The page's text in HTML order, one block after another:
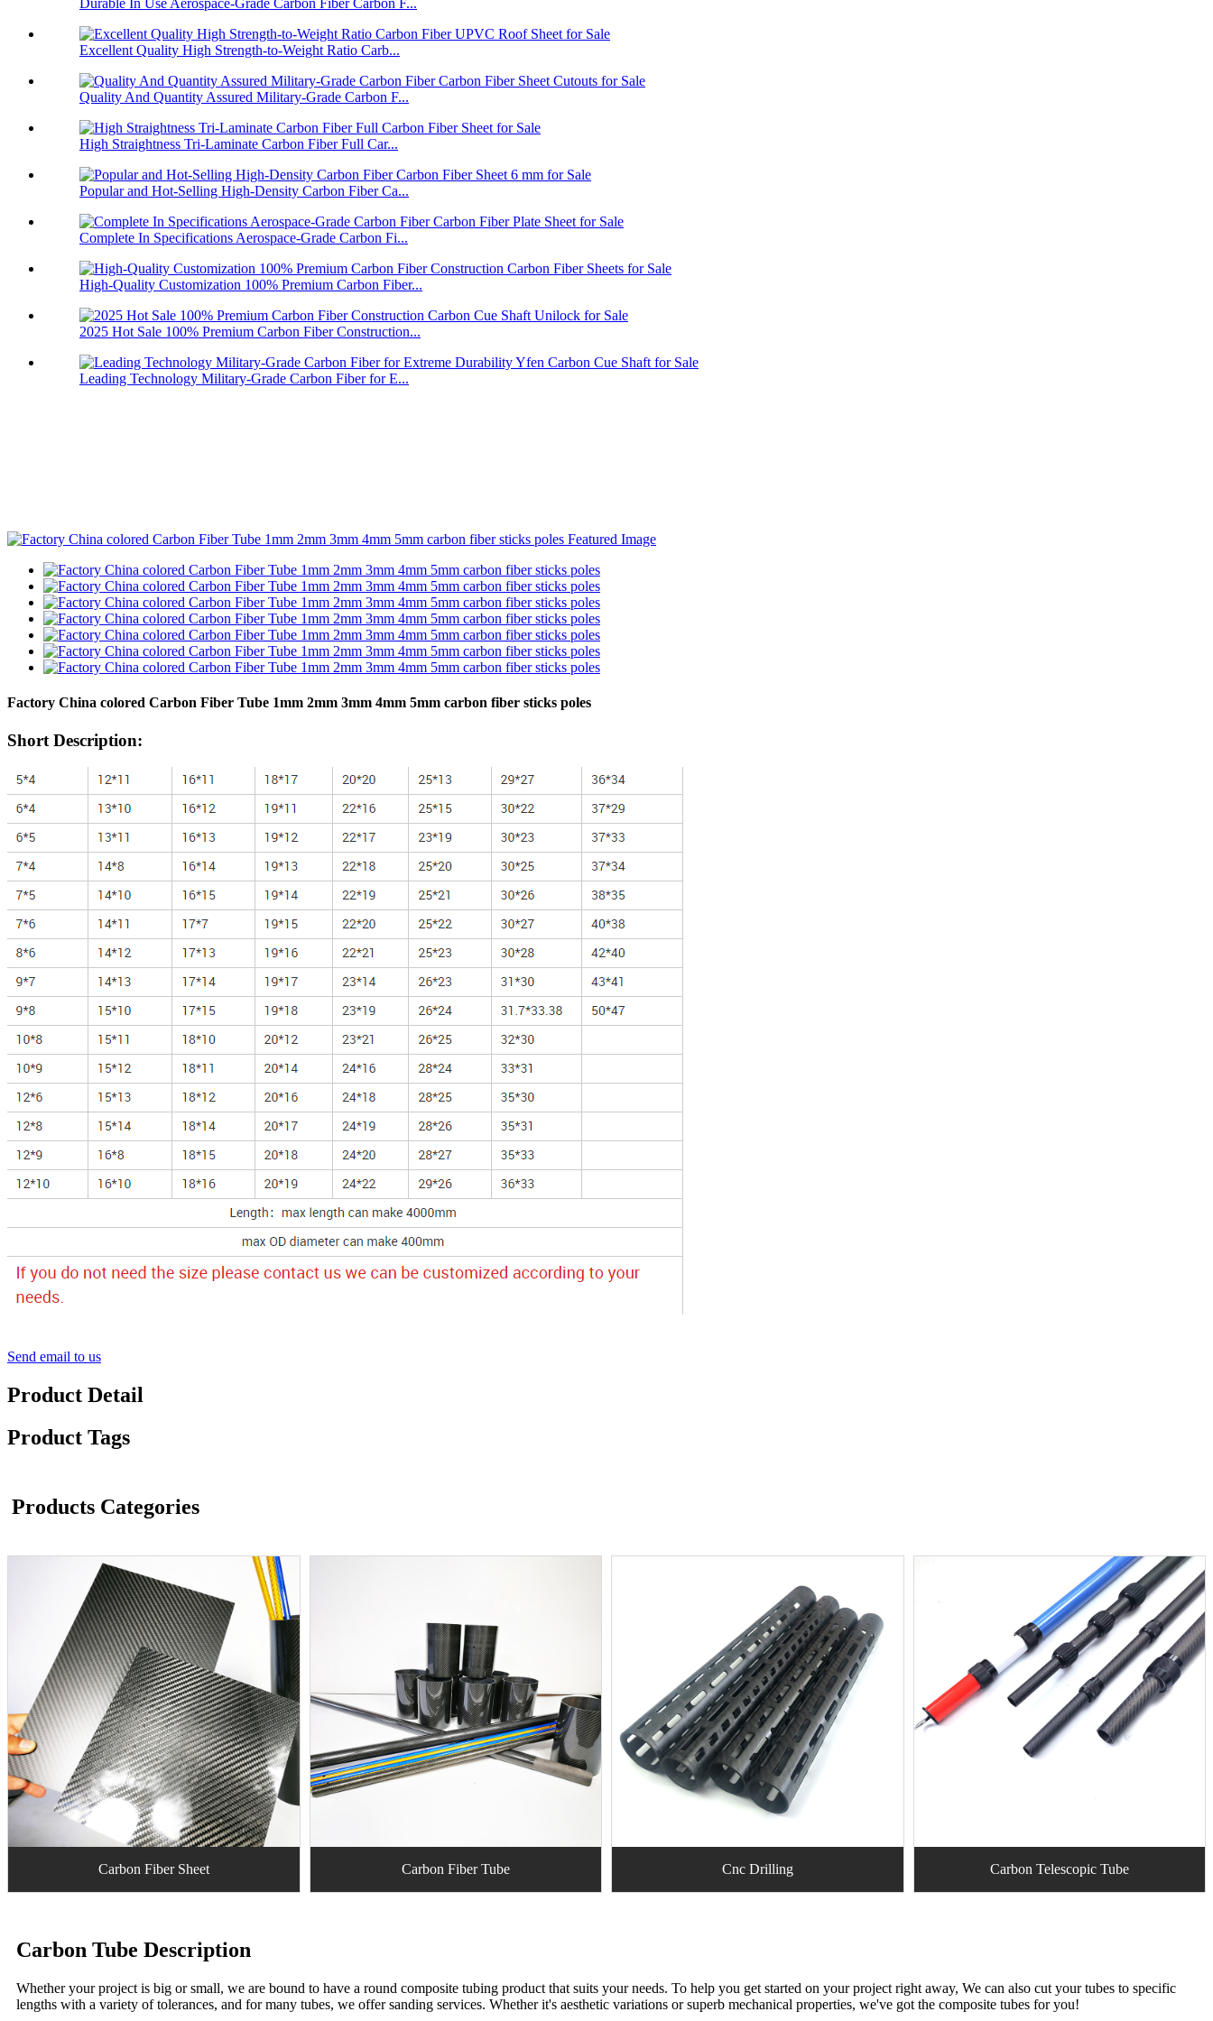
Durable In Use Aerospace-Grade Carbon Fiber Carbon F...
Excellent Quality High Strength-to-Weight Ratio Carb...
Quality And Quantity Assured Military-Grade Carbon F...
High Straightness Tri-Laminate Carbon Fiber Full Car...
Popular and Hot-Selling High-Density Carbon Fiber Ca...
Complete In Specifications Aerospace-Grade Carbon Fi...
High-Quality Customization 100% Premium Carbon Fiber...
2025 Hot Sale 100% Premium Carbon Fiber Construction...
Leading Technology Military-Grade Carbon Fiber for E...
Factory China colored Carbon Fiber Tube 1mm 2mm 3mm 4mm 5mm carbon fiber sticks poles
Short Description:
Send email to us
Product Detail
Product Tags
Products Categories
Carbon Fiber Sheet Carbon Fiber Tube Cnc Drilling Carbon Telescopic Tube
Carbon Tube Description
Whether your project is big or small, we are bound to have a round composite tubing product that suits your needs. To help you get started on your project right away, We can also cut your tubes to specific
lengths with a variety of tolerances, and for many tubes, we offer sanding services. Whether it's aesthetic variations or superb mechanical properties, we've got the composite tubes for you!